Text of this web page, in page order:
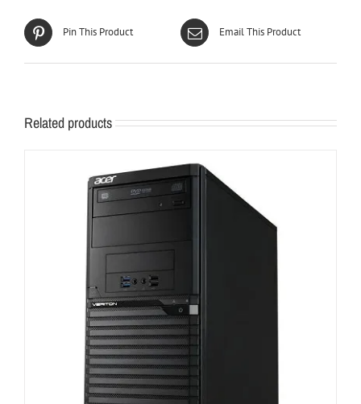
Pin This Product Email This Product
Related products